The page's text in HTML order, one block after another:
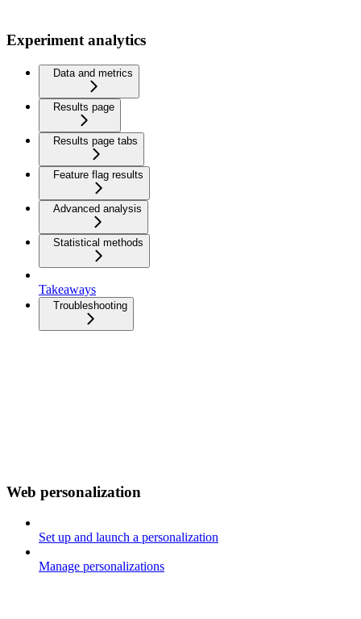
Experiment analytics
Data and metrics
Results page
Results page tabs
Feature flag results
Advanced analysis
Statistical methods
Takeaways
Troubleshooting
Web personalization
Set up and launch a personalization
Manage personalizations